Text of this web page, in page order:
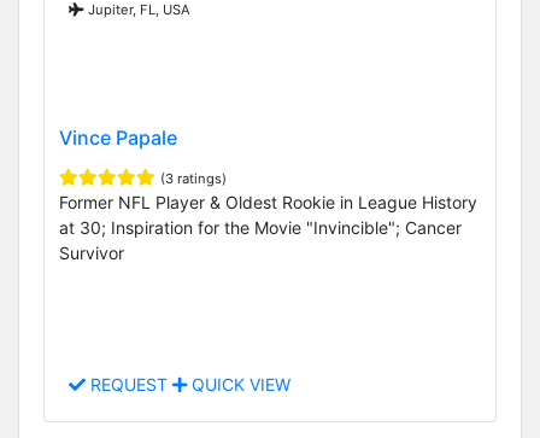
Jupiter, FL, USA
Vince Papale
(3 ratings)
Former NFL Player & Oldest Rookie in League History
at 30; Inspiration for the Movie "Invincible"; Cancer
Survivor
REQUEST QUICK VIEW